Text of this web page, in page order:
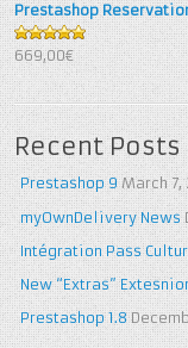
Prestashop
5out of 5
669,00€
Recent Posts
Prestashop 9 March 7,
myOwnDelivery News
Intégration Pass
New “Extras”
Prestashop 1.8